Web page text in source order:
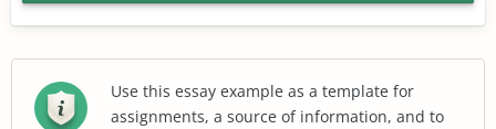
Use this essay example as a template for
assignments, a source of information, and to